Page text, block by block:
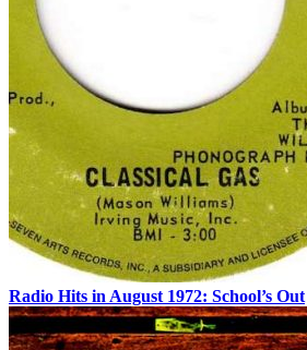
Radio Hits in August 1972: School’s Out